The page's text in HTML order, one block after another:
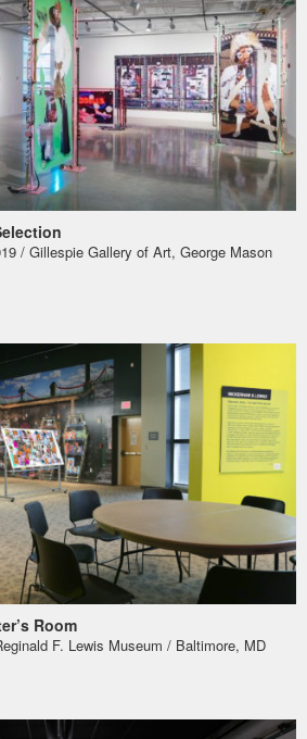
/ Gillespie Gallery of Art, George Mason
Room
F. Lewis Museum / Baltimore, MD